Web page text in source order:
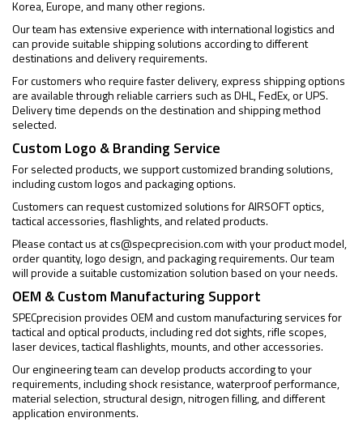
Korea, Europe, and many other regions.
Our team has extensive experience with international logistics and
can provide suitable shipping solutions according to different
destinations and delivery requirements.
For customers who require faster delivery, express shipping options
are available through reliable carriers such as DHL, FedEx, or UPS.
Delivery time depends on the destination and shipping method
selected.
Custom Logo & Branding Service
For selected products, we support customized branding solutions,
including custom logos and packaging options.
Customers can request customized solutions for AIRSOFT optics,
tactical accessories, flashlights, and related products.
Please contact us atcs@specprecision.comwith your product model,
order quantity, logo design, and packaging requirements. Our team
will provide a suitable customization solution based on your needs.
OEM & Custom Manufacturing Support
SPECprecision provides OEM and custom manufacturing services for
tactical and optical products, including red dot sights, rifle scopes,
laser devices, tactical flashlights, mounts, and other accessories.
Our engineering team can develop products according to your
requirements, including shock resistance, waterproof performance,
material selection, structural design, nitrogen filling, and different
application environments.